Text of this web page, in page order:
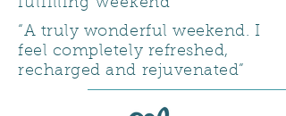
fulfilling weekend”
“A truly wonderful weekend. I
feel completely refreshed,
recharged and rejuvenated”